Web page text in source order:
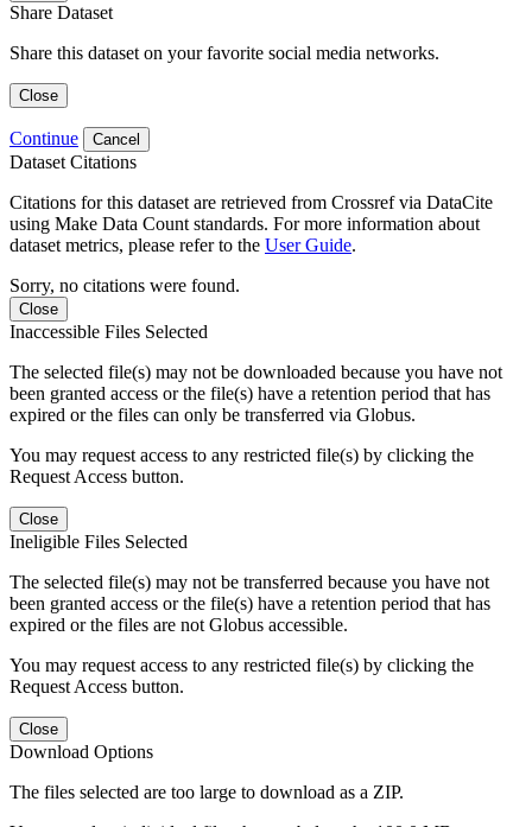
Share Dataset
Share this dataset on your favorite social media networks.
Close
Continue Cancel
Dataset Citations
Citations for this dataset are retrieved from Crossref via DataCite
using Make Data Count standards. For more information about
dataset metrics, please refer to the User Guide.
Sorry, no citations were found.
Close
Inaccessible Files Selected
The selected file(s) may not be downloaded because you have not
been granted access or the file(s) have a retention period that has
expired or the files can only be transferred via Globus.
You may request access to any restricted file(s) by clicking the
Request Access button.
Close
Ineligible Files Selected
The selected file(s) may not be transferred because you have not
been granted access or the file(s) have a retention period that has
expired or the files are not Globus accessible.
You may request access to any restricted file(s) by clicking the
Request Access button.
Close
Download Options
The files selected are too large to download as a ZIP.